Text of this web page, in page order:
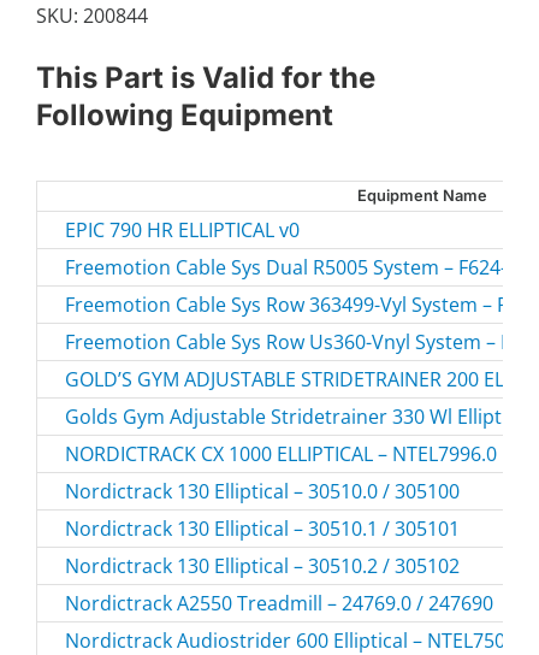
SKU: 200844
This Part is Valid for the
Following Equipment
Equipment Name
EPIC 790 HR ELLIPTICAL v0
Freemotion Cable Sys Dual R5005 System – F624-
Freemotion Cable Sys Row 363499-Vyl System –
Freemotion Cable Sys Row Us360-Vnyl System –
GOLD’S GYM ADJUSTABLE STRIDETRAINER 200
Golds Gym Adjustable Stridetrainer 330 Wl Elliptical
NORDICTRACK CX 1000 ELLIPTICAL – NTEL7996.0
Nordictrack 130 Elliptical – 30510.0 / 305100
Nordictrack 130 Elliptical – 30510.1 / 305101
Nordictrack 130 Elliptical – 30510.2 / 305102
Nordictrack A2550 Treadmill – 24769.0 / 247690
Nordictrack Audiostrider 600 Elliptical – NTEL7506.2